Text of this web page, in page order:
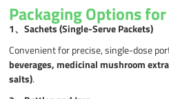
Packaging Options
1、Sachets (Single-Serve Packets)
Convenient for precise, single-dose
beverages, medicinal mushroom
salts).